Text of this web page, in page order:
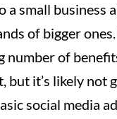
a small business
of bigger
number of
but it’s likely not
social media